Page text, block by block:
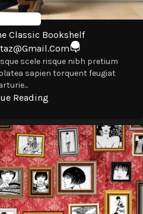
Trends
Classic Bookshelf
scele risque nibh pretium
sapien torquent feugiat
Reading